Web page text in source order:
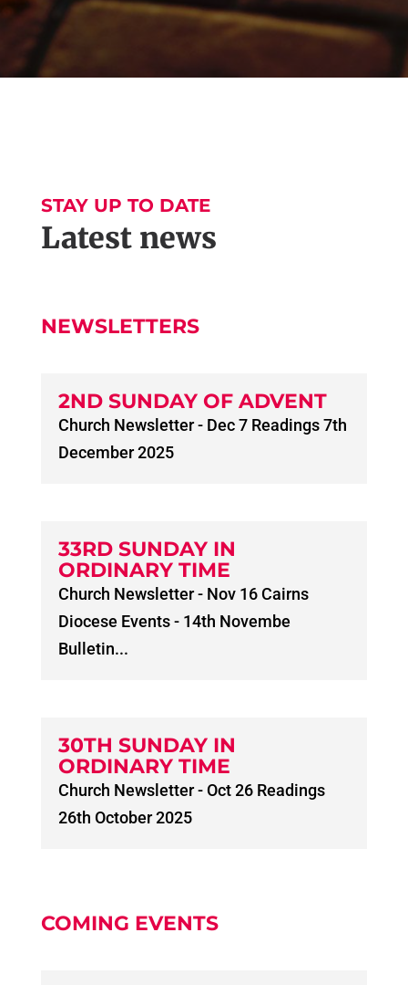
STAY UP TO DATE
Latest news
NEWSLETTERS
2ND SUNDAY OF ADVENT
Church Newsletter - Dec 7 Readings 7th
December 2025
33RD SUNDAY IN
ORDINARY TIME
Church Newsletter - Nov 16 Cairns
Diocese Events - 14th Novembe
Bulletin...
30TH SUNDAY IN
ORDINARY TIME
Church Newsletter - Oct 26 Readings
26th October 2025
COMING EVENTS